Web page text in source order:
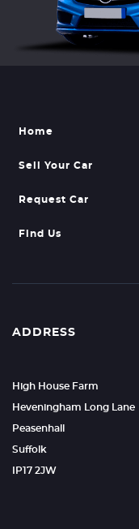
Home
Sell Your Car
Request Car
Find Us
ADDRESS
High House Farm
Heveningham Long Lane
Peasenhall
Suffolk
IP17 2JW